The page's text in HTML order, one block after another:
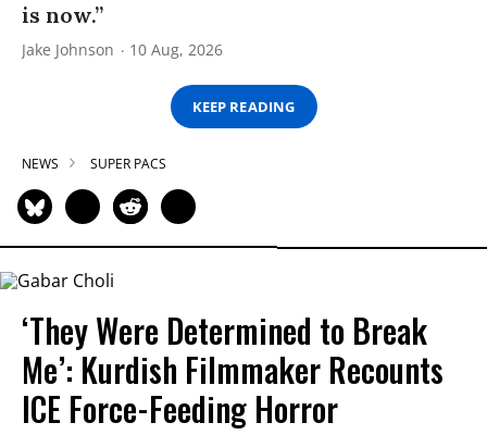
is now.”
Jake Johnson 10 Aug, 2026
KEEP READING
NEWS SUPER PACS
‘They Were Determined to Break
Me’: Kurdish Filmmaker Recounts
ICE Force-Feeding Horror